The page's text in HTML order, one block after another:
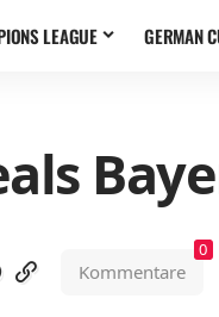
LEAGUE GERMAN
Kommentare
0